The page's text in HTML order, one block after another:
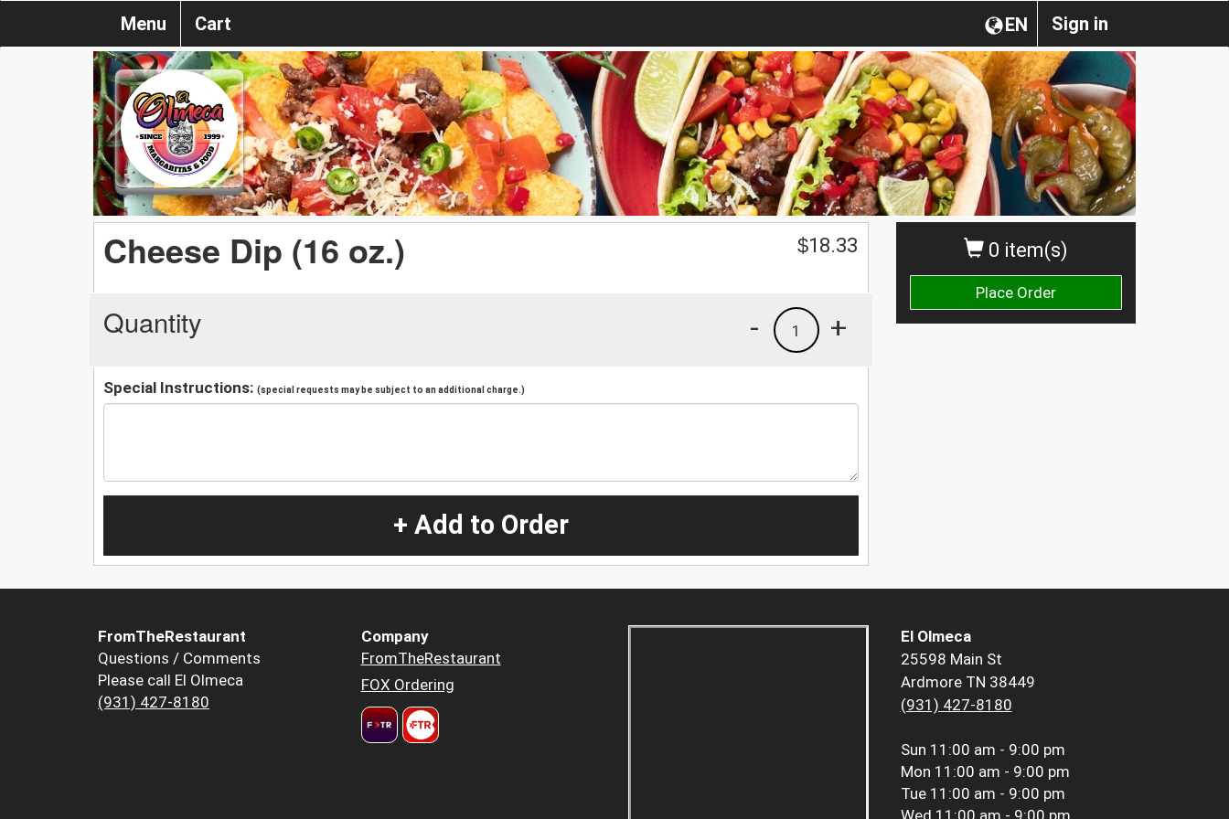
Sign in
EN
Menu Cart
0 item(s)
Place Order
Cheese Dip (16 oz.) $18.33
Quantity +
1
-
Special Instructions: (special requests may be subject to an additional charge.)
+ Add to Order
FromTheRestaurant
Questions / Comments
Please call El Olmeca
(931) 427-8180
Company
FromTheRestaurant
FOX Ordering
El Olmeca
25598 Main St
Ardmore TN 38449
(931) 427-8180
Sun 11:00 am - 9:00 pm
Mon 11:00 am - 9:00 pm
Tue 11:00 am - 9:00 pm